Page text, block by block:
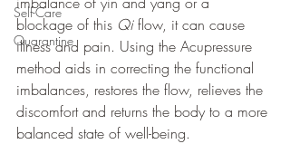
Self-Care
Quarantine
blockage of this Qi flow, it can cause
illness and pain. Using the Acupressure
method aids in correcting the functional
imbalances, restores the flow, relieves the
discomfort and returns the body to a more
balanced state of well-being.